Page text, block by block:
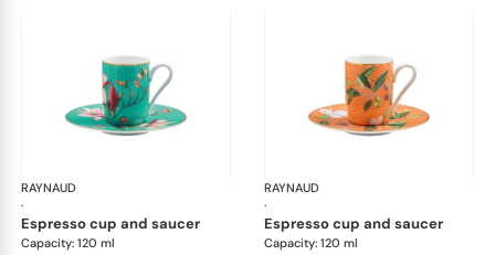
RAYNAUD
·
Trésor fleuri
espresso cup and saucer
Capacity: 120 ml
RAYNAUD
·
espresso cup and saucer
Capacity: 120 ml